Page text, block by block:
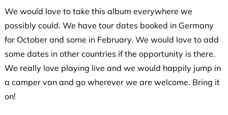
We would love to take this album everywhere we
possibly could. We have tour dates booked in Germany
for October and some in February. We would love to add
some dates in other countries if the opportunity is there.
We really love playing live and we would happily jump in
a camper van and go wherever we are welcome. Bring it
on!